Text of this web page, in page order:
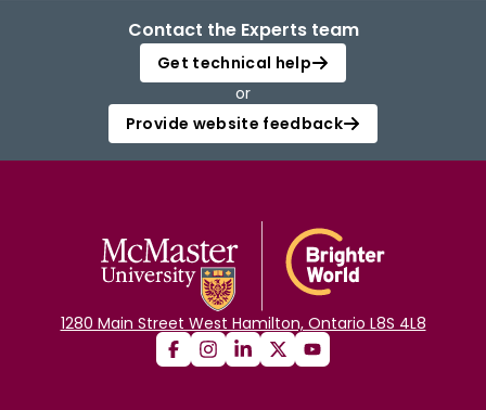
Contact the Experts team
Get technical help
or
Provide website feedback
1280 Main Street West Hamilton, Ontario L8S 4L8